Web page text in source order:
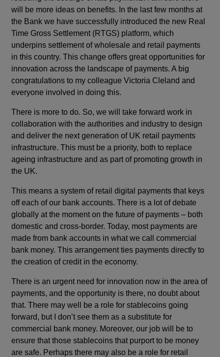
will be more ideas on benefits. In the last few months at
the Bank we have successfully introduced the new Real
Time Gross Settlement (RTGS) platform, which
underpins settlement of wholesale and retail payments
in this country. This change offers great opportunities for
innovation across the landscape of payments. A big
congratulations to my colleague Victoria Cleland and
everyone involved in doing this.
There is more to do. So, we will take forward work in
collaboration with the authorities and industry to design
and deliver the next generation of UK retail payments
infrastructure. This must be a priority, both to replace
ageing infrastructure and as part of promoting growth in
the UK.
This means a system of retail digital payments that keys
off each of our bank accounts. There is a lot of debate
globally at the moment on the future of payments – both
domestic and cross-border. Today, most payments are
made from bank accounts in what we call commercial
bank money. This arrangement ties payments directly to
the creation of credit in the economy.
There is an urgent need for innovation now in the area of
payments, and the opportunity is there, no doubt about
that. There may well be a role for stablecoins going
forward, but I don’t see them as a substitute for
commercial bank money. Moreover, our job will be to
ensure that those stablecoins that purport to be money
are safe. Perhaps there may also be a role for retail